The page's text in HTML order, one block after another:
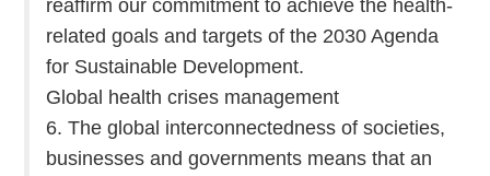
reaffirm our commitment to achieve the health-
related goals and targets of the 2030 Agenda
for Sustainable Development.
Global health crises management
6. The global interconnectedness of societies,
businesses and governments means that an